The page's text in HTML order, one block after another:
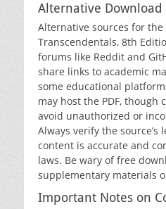
Alternative Download
Alternative sources for the
Transcendentals‚ 8th
forums like Reddit and
share links to academic
some educational
may host the PDF‚
avoid unauthorized or
Always verify the
content is accurate and
laws. Be wary of free
supplementary materials
Important Notes on